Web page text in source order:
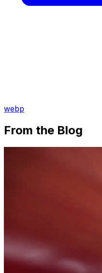
webp
From the Blog